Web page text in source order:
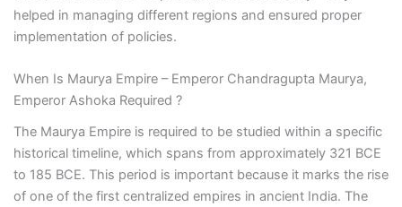
helped in managing different regions and ensured proper
implementation of policies.
When Is Maurya Empire – Emperor Chandragupta Maurya,
Emperor Ashoka Required ?
The Maurya Empire is required to be studied within a specific
historical timeline, which spans from approximately 321 BCE
to 185 BCE. This period is important because it marks the rise
of one of the first centralized empires in ancient India. The